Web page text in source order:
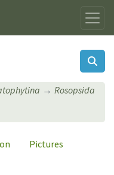
Rosopsida
Pictures